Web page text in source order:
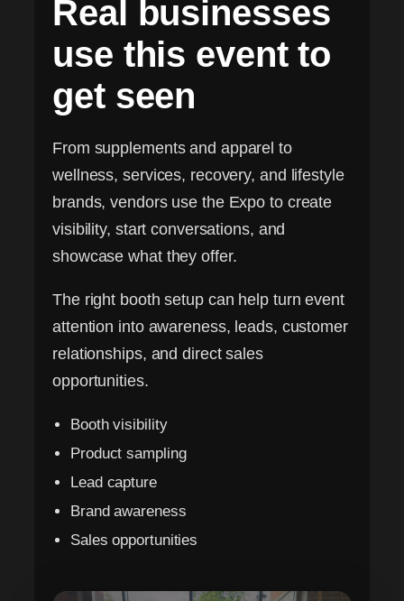
Real businesses
use this event to
get seen
From supplements and apparel to
wellness, services, recovery, and lifestyle
brands, vendors use the Expo to create
visibility, start conversations, and
showcase what they offer.
The right booth setup can help turn event
attention into awareness, leads, customer
relationships, and direct sales
opportunities.
Booth visibility
Product sampling
Lead capture
Brand awareness
Sales opportunities